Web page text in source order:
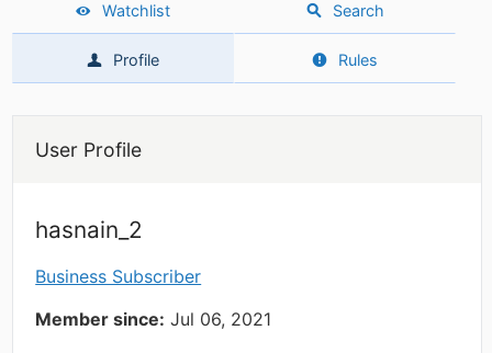
Watchlist Search
Profile Rules
User Profile
hasnain_2
Business Subscriber
Member since: Jul 06, 2021